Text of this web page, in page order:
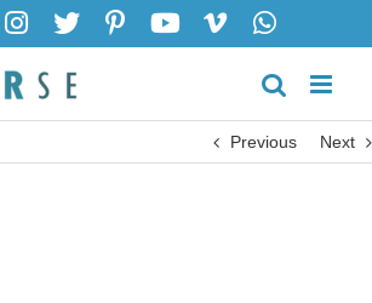
Previous
Next